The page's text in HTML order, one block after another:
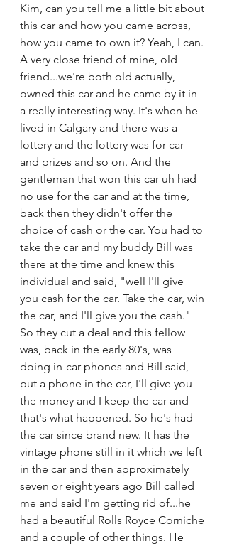
Kim, can you tell me a little bit about
this car and how you came across,
how you came to own it? Yeah, I can.
A very close friend of mine, old
friend...we're both old actually,
owned this car and he came by it in
a really interesting way. It's when he
lived in Calgary and there was a
lottery and the lottery was for car
and prizes and so on. And the
gentleman that won this car uh had
no use for the car and at the time,
back then they didn't offer the
choice of cash or the car. You had to
take the car and my buddy Bill was
there at the time and knew this
individual and said, "well I'll give
you cash for the car. Take the car, win
the car, and I'll give you the cash."
So they cut a deal and this fellow
was, back in the early 80's, was
doing in-car phones and Bill said,
put a phone in the car, I'll give you
the money and I keep the car and
that's what happened. So he's had
the car since brand new. It has the
vintage phone still in it which we left
in the car and then approximately
seven or eight years ago Bill called
me and said I'm getting rid of...he
had a beautiful Rolls Royce Corniche
and a couple of other things. He